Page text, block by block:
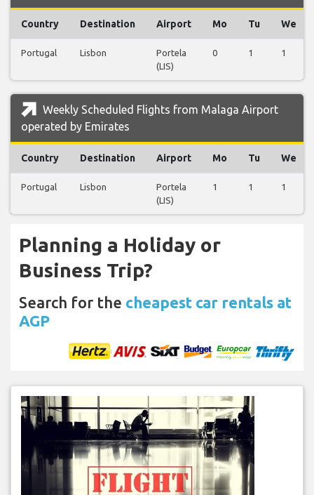
Country Destination Airport Mo Tu We
Portugal Lisbon
Portela
(LIS)
0 1 1
Weekly Scheduled Flights from Malaga Airport
operated by Emirates
Country Destination Airport Mo Tu We
Portugal Lisbon
Portela
(LIS)
1 1 1
Planning a Holiday or
Business Trip?
Search for the cheapest car rentals at
AGP